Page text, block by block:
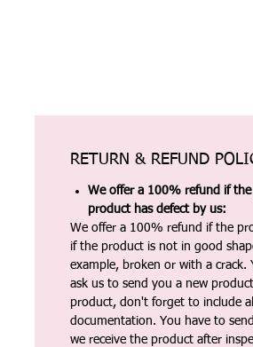
RETURN & REFUND
We offer a 100% refund if
product has defect by us:
We offer a 100% refund if the
if the product is not in good
example, broken or with a
ask us to send you a new
product, don't forget to include
documentation. You have to
we receive the product after